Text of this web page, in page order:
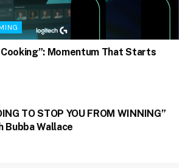
Cooking”: Momentum That Starts
TO STOP YOU FROM WINNING”
Bubba Wallace